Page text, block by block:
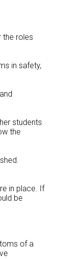
the roles
in safety,
students
the
in place. If
be
of a